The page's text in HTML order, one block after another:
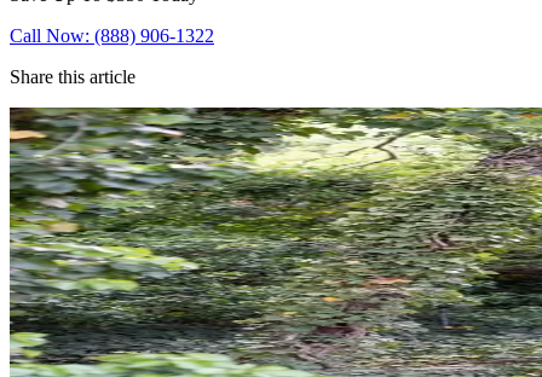
Call Now: (888) 906-1322
Share this article